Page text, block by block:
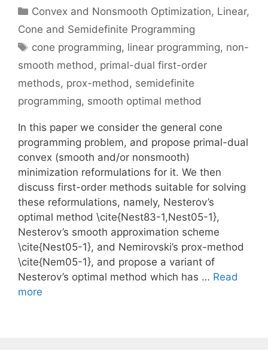
Categories
Convex and Nonsmooth Optimization, Linear,
Cone and Semidefinite Programming
Tags
cone programming, linear programming, non-
smooth method, primal-dual first-order
methods, prox-method, semidefinite
programming, smooth optimal method
In this paper we consider the general cone
programming problem, and propose primal-dual
convex (smooth and/or nonsmooth)
minimization reformulations for it. We then
discuss first-order methods suitable for solving
these reformulations, namely, Nesterov’s
optimal method \cite{Nest83-1,Nest05-1},
Nesterov’s smooth approximation scheme
\cite{Nest05-1}, and Nemirovski’s prox-method
\cite{Nem05-1}, and propose a variant of
Nesterov’s optimal method which has … Read
more